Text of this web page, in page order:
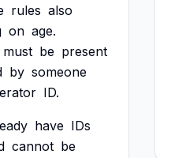
rules also
on age.
must be present
by someone
ID.
have IDs
cannot be